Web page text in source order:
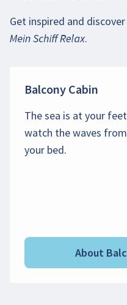
Get inspired and
Mein Schiff Relax.
Balcony Cabin
The sea is at your
watch the waves
your bed.
About